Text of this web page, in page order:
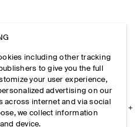
including other tracking
to give you the full
your user experience,
advertising on our
across internet and via social
we collect information
device.